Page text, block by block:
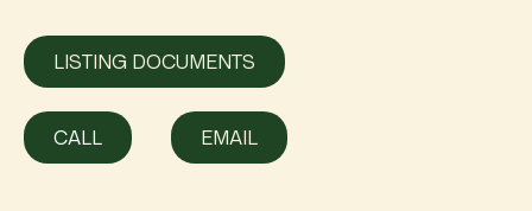
LISTING DOCUMENTS
CALL EMAIL